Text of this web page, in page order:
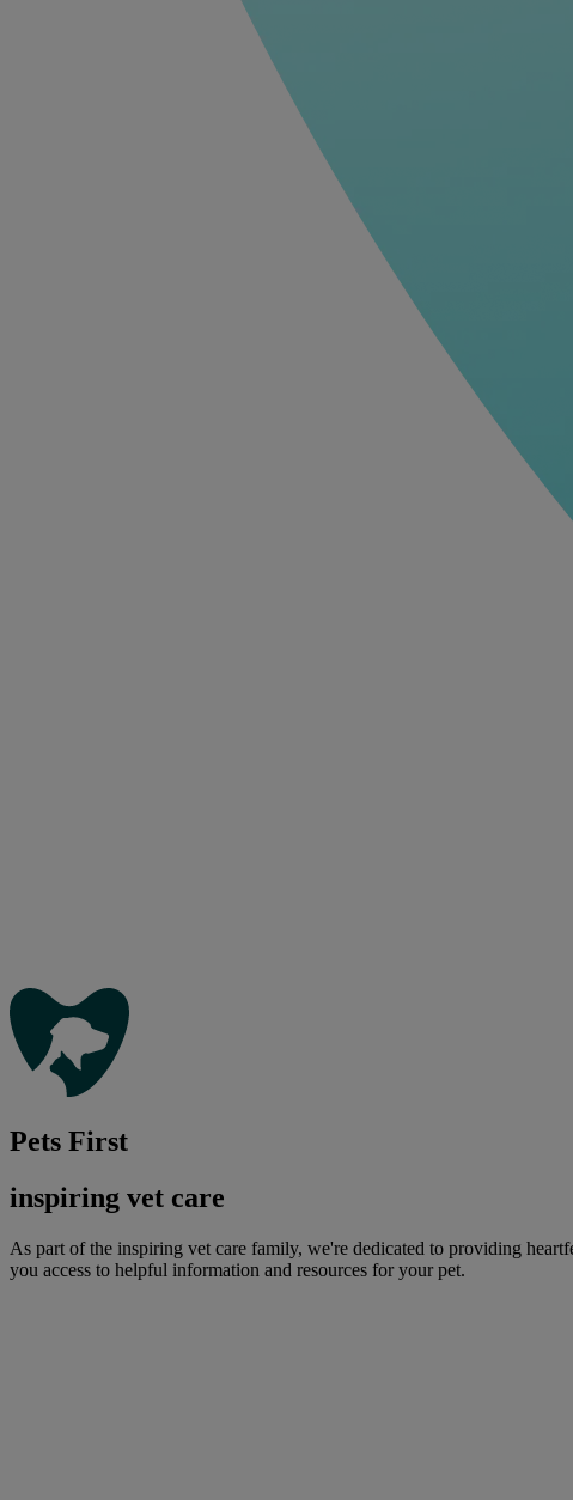
Pets First
inspiring vet care
As part of the inspiring vet care family, we're dedicated to providing
you access to helpful information and resources for your pet.